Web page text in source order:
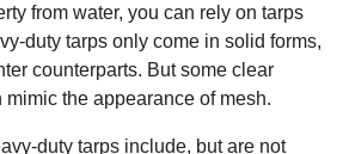
from water, you can rely on tarps
duty tarps only come in solid forms,
counterparts. But some clear
mimic the appearance of mesh.
duty tarps include, but are not